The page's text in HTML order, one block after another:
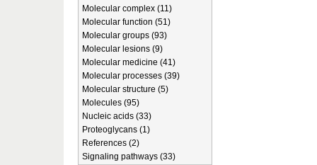
Molecular complex (11)
Molecular function (51)
Molecular groups (93)
Molecular lesions (9)
Molecular medicine (41)
Molecular processes (39)
Molecular structure (5)
Molecules (95)
Nucleic acids (33)
Proteoglycans (1)
References (2)
Signaling pathways (33)